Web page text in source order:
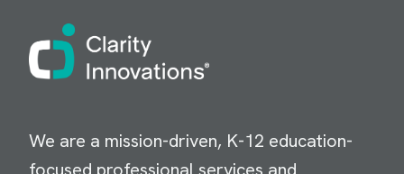
Image
We are a mission-driven, K-12 education-